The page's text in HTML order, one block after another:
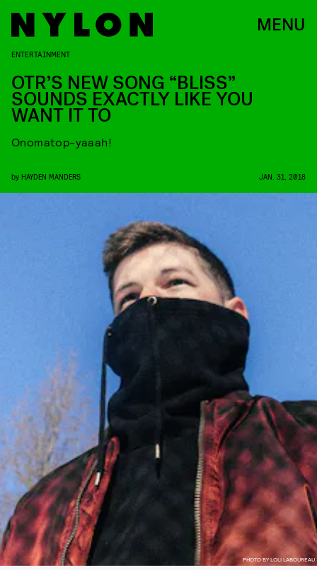
MENU
PHOTO BY LOLI LABOUREAU
ENTERTAINMENT
OTR’S NEW SONG “BLISS”
SOUNDS EXACTLY LIKE YOU
WANT IT TO
Onomatop-yaaah!
by HAYDEN MANDERS JAN. 31, 2018